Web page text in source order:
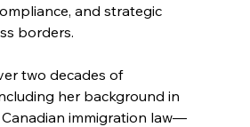
and strategic
borders.
two decades of
her background in
immigration law—